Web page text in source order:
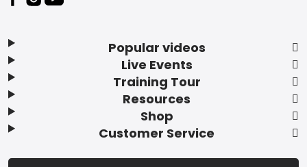
Popular videos
Live Events
Training Tour
Resources
Shop
Customer Service